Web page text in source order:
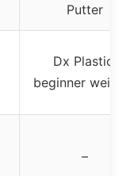
Putter
Dx Plastic,
beginner
–